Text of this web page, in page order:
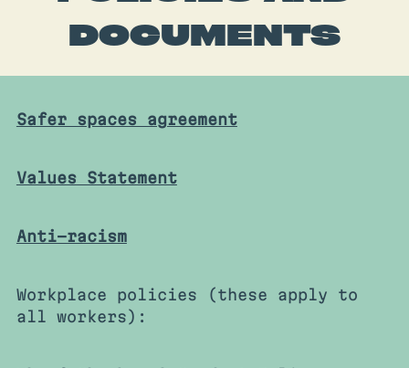
DOCUMENTS
Safer spaces agreement
Values Statement
Anti-racism
Workplace policies (these apply to
all workers):